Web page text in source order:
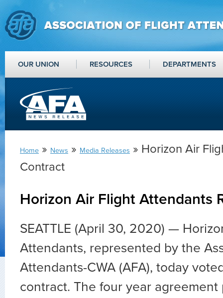
OUR UNION RESOURCES DEPARTMENTS
Home » News » Media Releases » Horizon Air
Contract
Horizon Air Flight Attendants
SEATTLE (April 30, 2020) —
Attendants, represented by the
Attendants-CWA (AFA), today
contract. The four year agreement